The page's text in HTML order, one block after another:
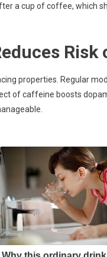
a cup of coffee, which
Risk
properties. Regular
of caffeine boosts